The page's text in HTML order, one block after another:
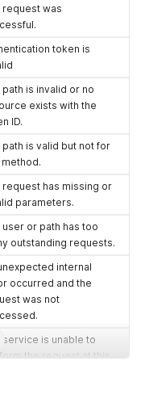
request was
token is
path is invalid or no
exists with the
ID.
path is valid but not for
request has missing or
parameters.
user or path has too
outstanding requests.
internal
occurred and the
was not
service is unable to
the request at this
subsystem being